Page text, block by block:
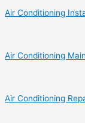
Air Conditioning
Air Conditioning
Air Conditioning